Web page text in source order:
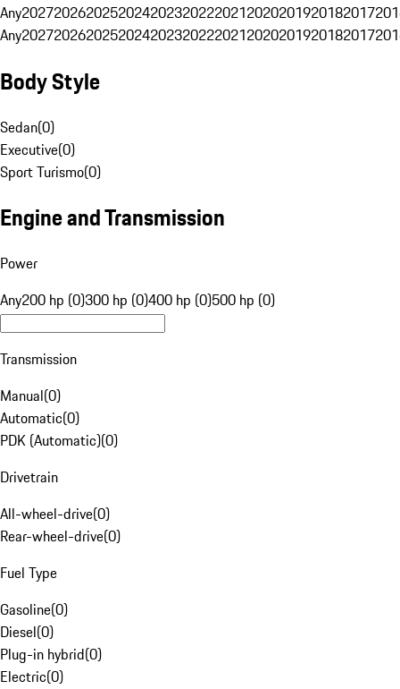
Any20272026202520242023202220212020201920182017
Any20272026202520242023202220212020201920182017
Body Style
Sedan(0)
Executive(0)
Sport Turismo(0)
Engine and Transmission
Power
Any200 hp (0)300 hp (0)400 hp (0)500 hp (0)
Transmission
Manual(0)
Automatic(0)
PDK (Automatic)(0)
Drivetrain
All-wheel-drive(0)
Rear-wheel-drive(0)
Fuel Type
Gasoline(0)
Diesel(0)
Plug-in hybrid(0)
Electric(0)